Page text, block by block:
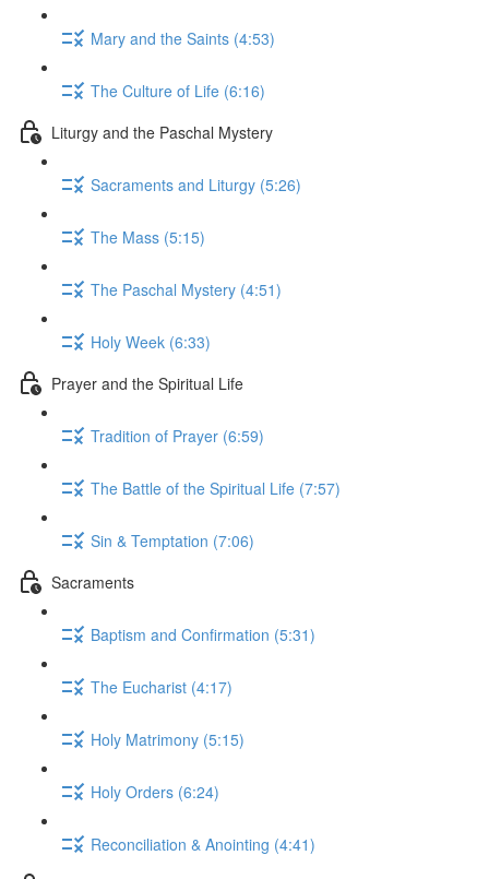
Mary and the Saints (4:53)
The Culture of Life (6:16)
Liturgy and the Paschal Mystery
Sacraments and Liturgy (5:26)
The Mass (5:15)
The Paschal Mystery (4:51)
Holy Week (6:33)
Prayer and the Spiritual Life
Tradition of Prayer (6:59)
The Battle of the Spiritual Life (7:57)
Sin & Temptation (7:06)
Sacraments
Baptism and Confirmation (5:31)
The Eucharist (4:17)
Holy Matrimony (5:15)
Holy Orders (6:24)
Reconciliation & Anointing (4:41)